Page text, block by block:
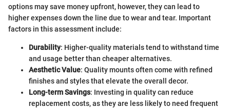
options may save money upfront, however, they can lead to
higher expenses down the line due to wear and tear. Important
factors in this assessment include:
Durability: Higher-quality materials tend to withstand time
and usage better than cheaper alternatives.
Aesthetic Value: Quality mounts often come with refined
finishes and styles that elevate the overall decor.
Long-term Savings: Investing in quality can reduce
replacement costs, as they are less likely to need frequent